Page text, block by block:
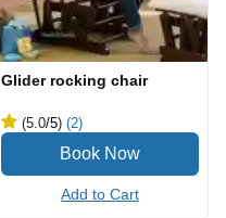
Glider rocking chair
(5.0/5) (2)
Add to Cart